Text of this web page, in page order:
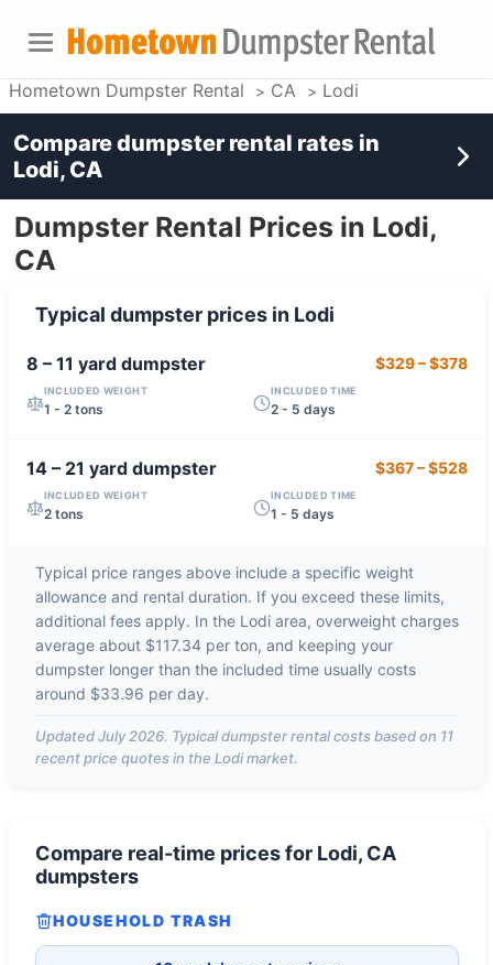
Hometown Dumpster Rental CA Lodi
Dumpster Rental Prices in Lodi,
CA
Typical dumpster prices in Lodi
8 – 11 yarddumpster $329–$378
INCLUDED WEIGHT
1 - 2 tons
INCLUDED TIME
2 - 5 days
14 – 21 yarddumpster $367–$528
INCLUDED WEIGHT
2 tons
INCLUDED TIME
1 - 5 days
Typical price ranges above include a specific weight
allowance and rental duration. If you exceed these limits,
additional fees apply. In the Lodiarea, overweight charges
average about $117.34 per ton, and keeping your
dumpster longer than the included time usually costs
around $33.96 per day.
UpdatedJuly 2026. Typical dumpster rental costs based on 11
recent price quotes in the Lodimarket.
Compare real-time prices for Lodi, CA
dumpsters
HOUSEHOLD TRASH
Compare dumpster rental rates in
Lodi, CA